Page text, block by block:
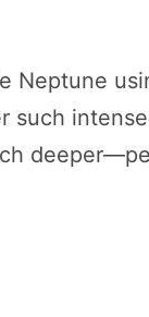
Neptune
such